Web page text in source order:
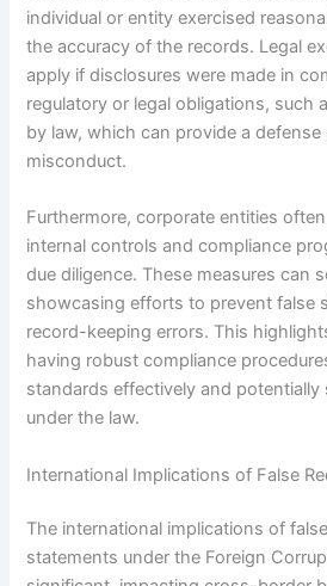
individual or entity exercised
the accuracy of the records. Legal
apply if disclosures were made in
regulatory or legal obligations, such
by law, which can provide a
misconduct.
Furthermore, corporate entities
internal controls and compliance
due diligence. These measures can
showcasing efforts to prevent false
record-keeping errors. This
having robust compliance
standards effectively and potentially
under the law.
International Implications of False
The international implications of
statements under the Foreign